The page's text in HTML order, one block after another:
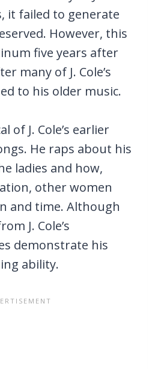
it failed to generate
However, this
five years after
many of J. Cole’s
to his older music.
of J. Cole’s earlier
He raps about his
ladies and how,
other women
and time. Although
J. Cole’s
demonstrate his
ability.